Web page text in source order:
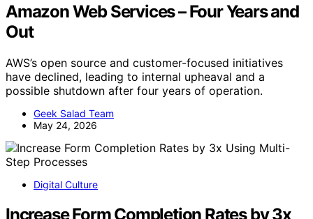
Amazon Web Services – Four Years and
Out
AWS’s open source and customer-focused initiatives
have declined, leading to internal upheaval and a
possible shutdown after four years of operation.
Geek Salad Team
May 24, 2026
Digital Culture
Increase Form Completion Rates by 3x